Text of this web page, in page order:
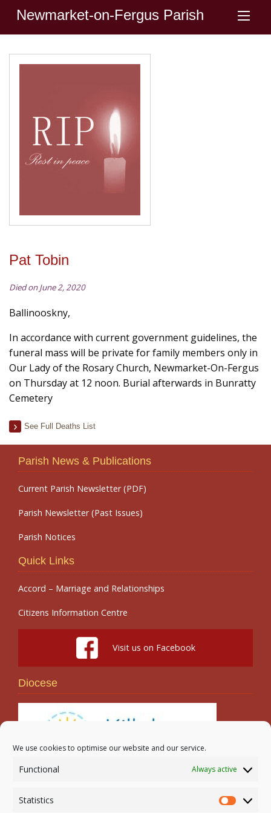
We use cookies to optimise our website and our service.
Functional Always active
Statistics
Statistics
Newmarket-on-Fergus Parish
Pat Tobin
Died on June 2, 2020
Ballinooskny,
In accordance with current government guidelines, the
funeral mass will be private for family members only in
Our Lady of the Rosary Church, Newmarket-On-Fergus
on Thursday at 12 noon. Burial afterwards in Bunratty
Cemetery
See Full Deaths List
Parish News & Publications
Current Parish Newsletter (PDF)
Parish Newsletter (Past Issues)
Parish Notices
Quick Links
Accord – Marriage and Relationships
Citizens Information Centre
Visit us on Facebook
Diocese